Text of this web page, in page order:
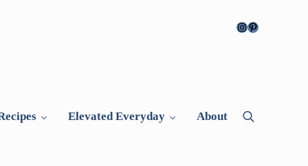
Instagram
Pinterest
Elevated Everyday About Search